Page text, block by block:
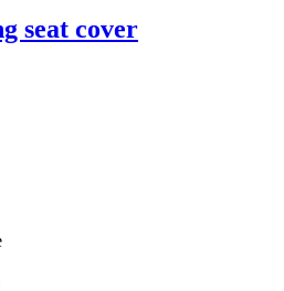
seat cover